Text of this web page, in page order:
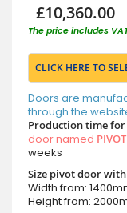
£10,360.00
The price includes
CLICK HERE TO
Doors are
through the
Production time
door named PIVOT
weeks
Size pivot door
Width from:
Height from: